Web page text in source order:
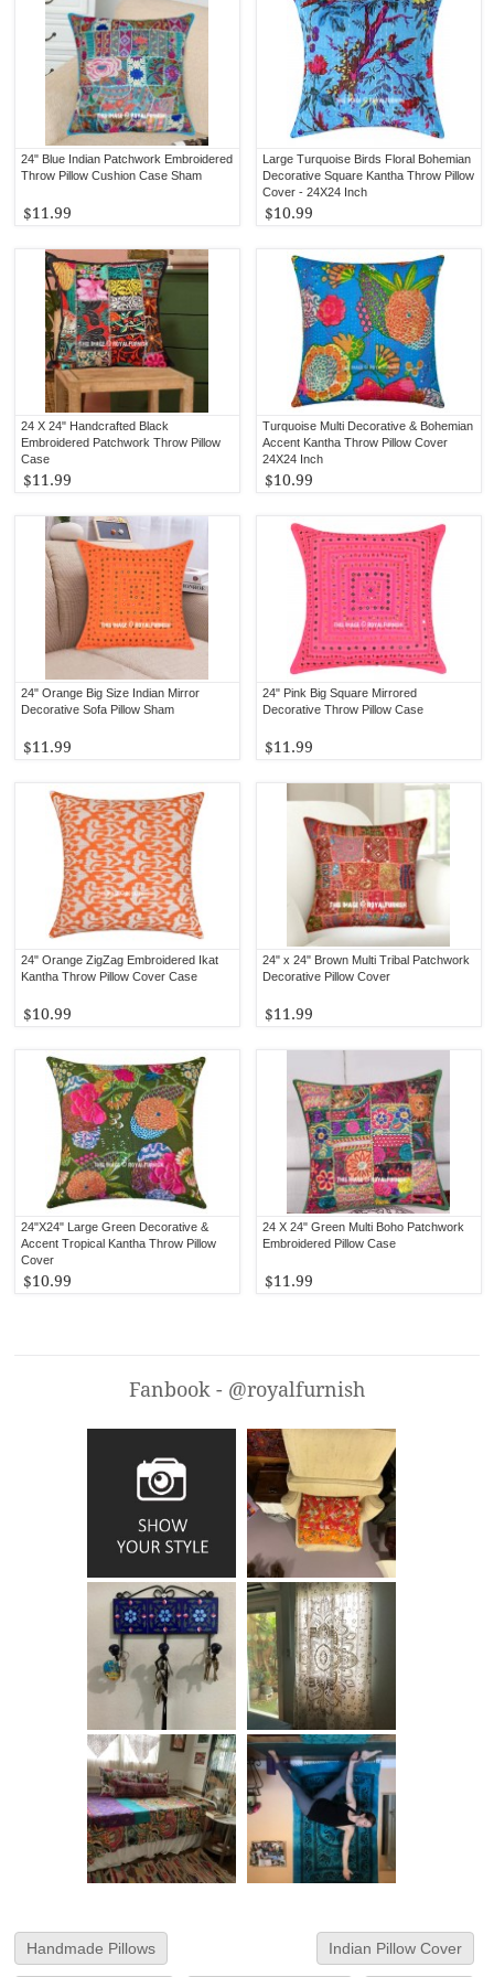
Large Turquoise Birds Floral Bohemian
Decorative Square Kantha Throw Pillow
Cover - 24X24 Inch
$10.99
24" Blue Indian Patchwork Embroidered
Throw Pillow Cushion Case Sham
$11.99
Turquoise Multi Decorative & Bohemian
Accent Kantha Throw Pillow Cover
24X24 Inch
$10.99
24 X 24" Handcrafted Black
Embroidered Patchwork Throw Pillow
Case
$11.99
24" Pink Big Square Mirrored
Decorative Throw Pillow Case
$11.99
24" Orange Big Size Indian Mirror
Decorative Sofa Pillow Sham
$11.99
24" x 24" Brown Multi Tribal Patchwork
Decorative Pillow Cover
$11.99
24" Orange ZigZag Embroidered Ikat
Kantha Throw Pillow Cover Case
$10.99
24 X 24" Green Multi Boho Patchwork
Embroidered Pillow Case
$11.99
24"X24" Large Green Decorative &
Accent Tropical Kantha Throw Pillow
Cover
$10.99
Fanbook - @royalfurnish
Handmade Pillows Indian Pillow Cover